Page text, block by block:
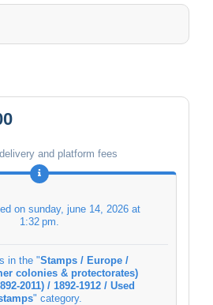
and platform fees
on sunday, june 14, 2026 at
1:32 pm
in the "Stamps / Europe /
colonies & protectorates)
2011) / 1892-1912 / Used
" category.